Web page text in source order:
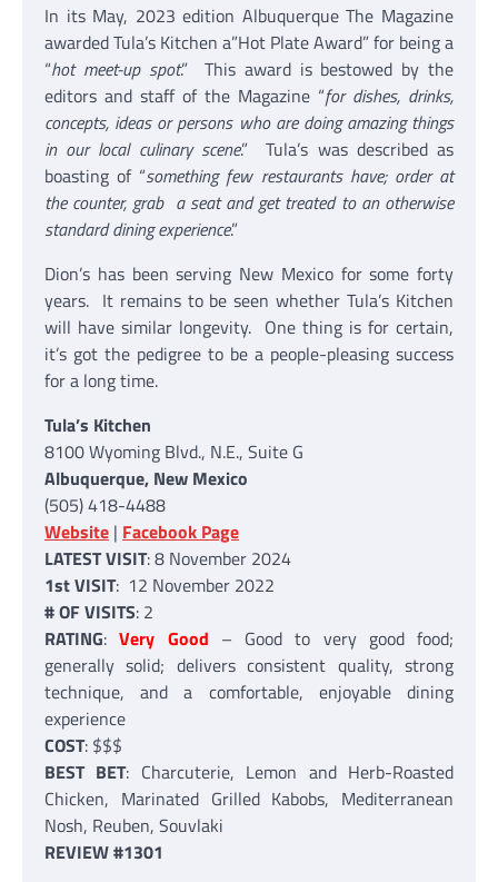
In its May, 2023 edition Albuquerque The Magazine
awarded Tula’s Kitchen a”Hot Plate Award” for being a
“hot meet-up spot.” This award is bestowed by the
editors and staff of the Magazine “for dishes, drinks,
concepts, ideas or persons who are doing amazing things
in our local culinary scene.” Tula’s was described as
boasting of “something few restaurants have; order at
the counter, grab a seat and get treated to an otherwise
standard dining experience.”
Dion’s has been serving New Mexico for some forty
years. It remains to be seen whether Tula’s Kitchen
will have similar longevity. One thing is for certain,
it’s got the pedigree to be a people-pleasing success
for a long time.
Tula’s Kitchen
8100 Wyoming Blvd., N.E., Suite G
Albuquerque, New Mexico
(505) 418-4488
Website | Facebook Page
LATEST VISIT: 8 November 2024
1st VISIT: 12 November 2022
# OF VISITS: 2
RATING:Very Good – Good to very good food;
generally solid; delivers consistent quality, strong
technique, and a comfortable, enjoyable dining
experience
COST: $$$
BEST BET: Charcuterie, Lemon and Herb-Roasted
Chicken, Marinated Grilled Kabobs, Mediterranean
Nosh, Reuben, Souvlaki
REVIEW #1301